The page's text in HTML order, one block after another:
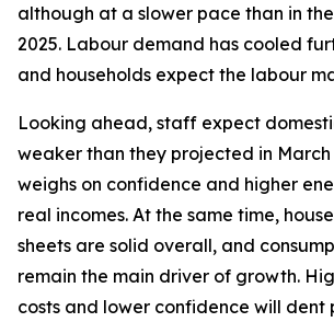
although at a slower pace than in
2025. Labour demand has cooled
and households expect the labour
Looking ahead, staff expect
weaker than they projected in March
weighs on confidence and higher
real incomes. At the same time,
sheets are solid overall, and
remain the main driver of growth.
costs and lower confidence will dent